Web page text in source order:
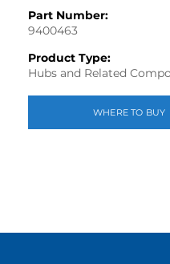
Part Number:
9400463
Product Type:
Hubs and Related
WHERE TO BUY